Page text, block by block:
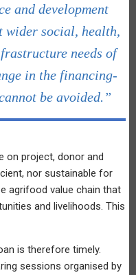
and development
wider social, health,
needs of
in the financing-
be avoided.”
on project, donor and
nor sustainable for
agrifood value chain that
and livelihoods. This
is therefore timely.
sessions organised by